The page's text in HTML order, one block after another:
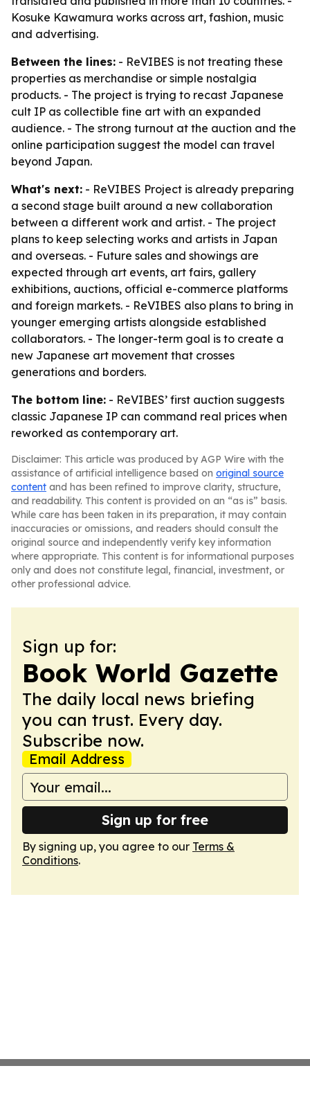
Kosuke Kawamura works across art, fashion, music
and advertising.
Between the lines: - ReVIBES is not treating these
properties as merchandise or simple nostalgia
products. - The project is trying to recast Japanese
cult IP as collectible fine art with an expanded
audience. - The strong turnout at the auction and the
online participation suggest the model can travel
beyond Japan.
What's next: - ReVIBES Project is already preparing
a second stage built around a new collaboration
between a different work and artist. - The project
plans to keep selecting works and artists in Japan
and overseas. - Future sales and showings are
expected through art events, art fairs, gallery
exhibitions, auctions, official e-commerce platforms
and foreign markets. - ReVIBES also plans to bring in
younger emerging artists alongside established
collaborators. - The longer-term goal is to create a
new Japanese art movement that crosses
generations and borders.
The bottom line: - ReVIBES’ first auction suggests
classic Japanese IP can command real prices when
reworked as contemporary art.
Disclaimer: This article was produced by AGP Wire with the
assistance of artificial intelligence based on original source
content and has been refined to improve clarity, structure,
and readability. This content is provided on an “as is” basis.
While care has been taken in its preparation, it may contain
inaccuracies or omissions, and readers should consult the
original source and independently verify key information
where appropriate. This content is for informational purposes
only and does not constitute legal, financial, investment, or
other professional advice.
Sign up for:
Book World Gazette
The daily local news briefing
you can trust. Every day.
Subscribe now.
Email Address
Sign up for free
By signing up, you agree to our Terms &
Conditions.